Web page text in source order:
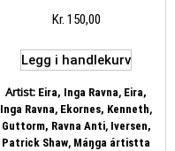
Kr 150,00
Legg i handlekurv
Artist: Eira, Inga Ravna, Eira,
Inga Ravna, Ekornes, Kenneth,
Guttorm, Ravna Anti, Iversen,
Patrick Shaw, Máŋga ártistta